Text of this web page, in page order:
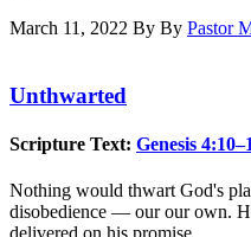
March 11, 2022 By By Pastor
Unthwarted
Scripture Text: Genesis
Nothing would thwart God's
disobedience — our our own.